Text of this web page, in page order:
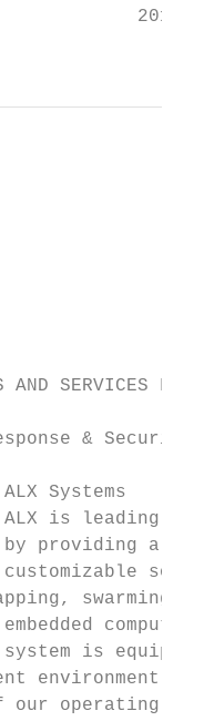
2018
AND SERVICES
&
Systems
is leading
providing a
is
environment
our operating